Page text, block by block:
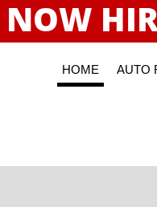
NOW
HOME AUTO